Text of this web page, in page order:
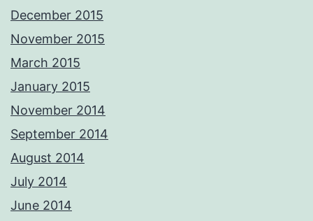
December 2015
November 2015
March 2015
January 2015
November 2014
September 2014
August 2014
July 2014
June 2014